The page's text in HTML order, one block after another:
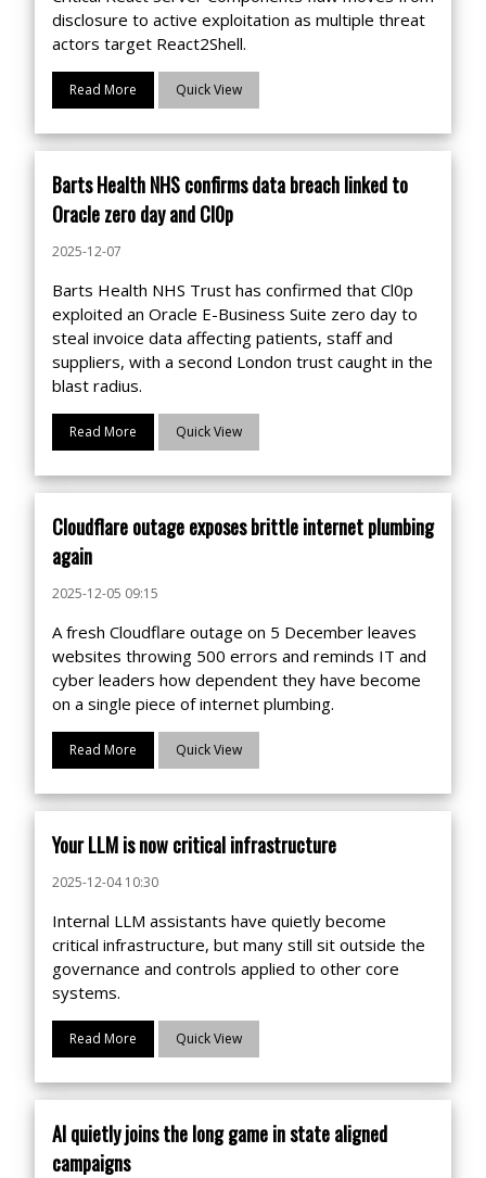
disclosure to active exploitation as multiple threat
actors target React2Shell.
Read More Quick View
Barts Health NHS confirms data breach linked to
Oracle zero day and Cl0p
2025-12-07
Barts Health NHS Trust has confirmed that Cl0p
exploited an Oracle E-Business Suite zero day to
steal invoice data affecting patients, staff and
suppliers, with a second London trust caught in the
blast radius.
Read More Quick View
Cloudflare outage exposes brittle internet plumbing
again
2025-12-05 09:15
A fresh Cloudflare outage on 5 December leaves
websites throwing 500 errors and reminds IT and
cyber leaders how dependent they have become
on a single piece of internet plumbing.
Read More Quick View
Your LLM is now critical infrastructure
2025-12-04 10:30
Internal LLM assistants have quietly become
critical infrastructure, but many still sit outside the
governance and controls applied to other core
systems.
Read More Quick View
AI quietly joins the long game in state aligned
campaigns